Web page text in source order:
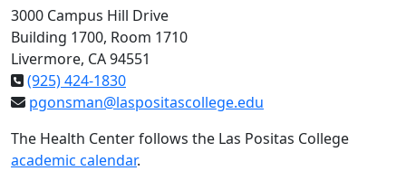
3000 Campus Hill Drive
Building 1700, Room 1710
Livermore, CA 94551
(925) 424-1830
pgonsman@laspositascollege.edu
The Health Center follows the Las Positas College
academic calendar.